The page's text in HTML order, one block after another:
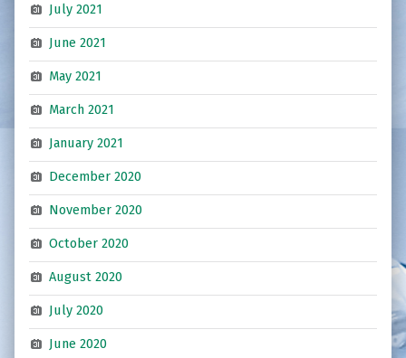
July 2021
June 2021
May 2021
March 2021
January 2021
December 2020
November 2020
October 2020
August 2020
July 2020
June 2020